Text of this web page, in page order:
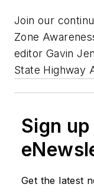
Join our
Zone
editor Gavin
State Highway
Sign
Get the latest